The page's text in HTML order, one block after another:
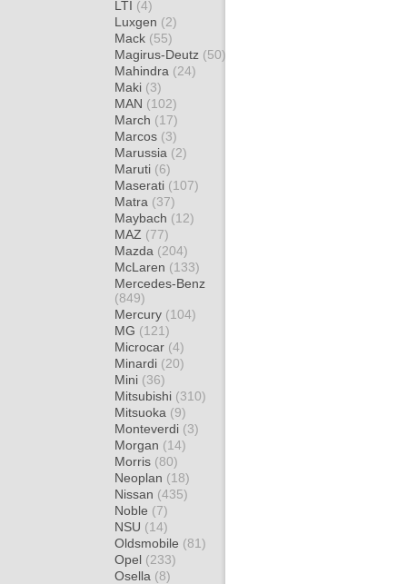
LTI (4)
Luxgen (2)
Mack (55)
Magirus-Deutz (50)
Mahindra (24)
Maki (3)
MAN (102)
March (17)
Marcos (3)
Marussia (2)
Maruti (6)
Maserati (107)
Matra (37)
Maybach (12)
MAZ (77)
Mazda (204)
McLaren (133)
Mercedes-Benz
(849)
Mercury (104)
MG (121)
Microcar (4)
Minardi (20)
Mini (36)
Mitsubishi (310)
Mitsuoka (9)
Monteverdi (3)
Morgan (14)
Morris (80)
Neoplan (18)
Nissan (435)
Noble (7)
NSU (14)
Oldsmobile (81)
Opel (233)
Osella (8)